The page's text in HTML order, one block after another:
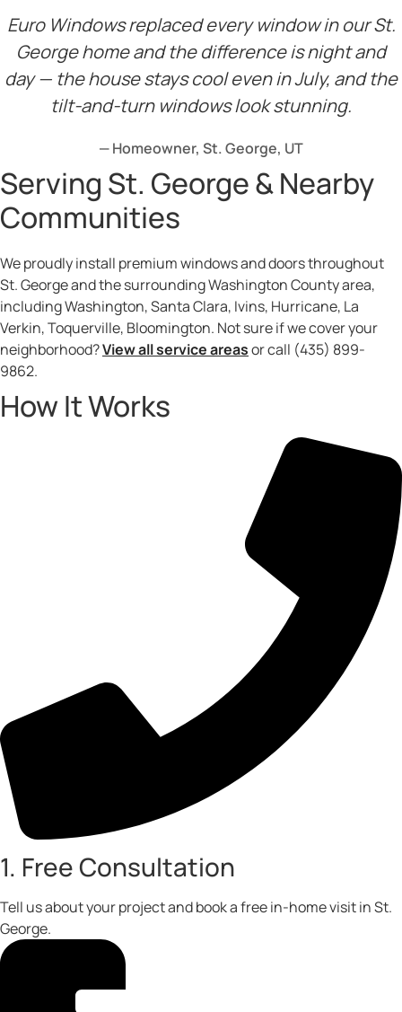
Euro Windows replaced every window in our St.
George home and the difference is night and
day — the house stays cool even in July, and the
tilt-and-turn windows look stunning.
— Homeowner, St. George, UT
Serving St. George & Nearby
Communities
We proudly install premium windows and doors throughout
St. George and the surrounding Washington County area,
including Washington, Santa Clara, Ivins, Hurricane, La
Verkin, Toquerville, Bloomington. Not sure if we cover your
neighborhood?View all service areasor call (435) 899-
9862.
How It Works
1. Free Consultation
Tell us about your project and book a free in-home visit in St.
George.